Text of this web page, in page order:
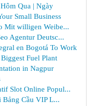
Qua | Ngày
Small Business
Mit willigen Weibe...
Agentur Deutsc...
en Bogotá To Work
Fuel Plant
in Nagpur
Slot Online Popul...
Cầu VIP L...